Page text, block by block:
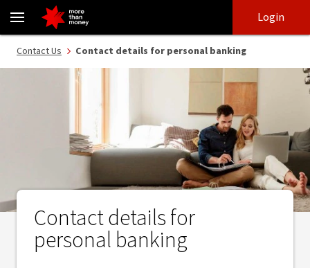
Contact details for personal banking - NAB
login
main
content
Login
Contact Us Contact details for personal banking
Contact details for
personal banking